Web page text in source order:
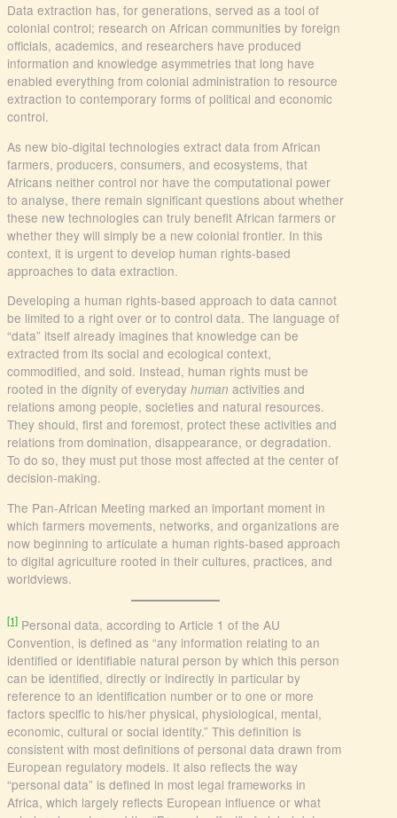
Data extraction has, for generations, served as a tool of
colonial control; research on African communities by foreign
officials, academics, and researchers have produced
information and knowledge asymmetries that long have
enabled everything from colonial administration to resource
extraction to contemporary forms of political and economic
control.
As new bio-digital technologies extract data from African
farmers, producers, consumers, and ecosystems, that
Africans neither control nor have the computational power
to analyse, there remain significant questions about whether
these new technologies can truly benefit African farmers or
whether they will simply be a new colonial frontier. In this
context, it is urgent to develop human rights-based
approaches to data extraction.
Developing a human rights-based approach to data cannot
be limited to a right over or to control data. The language of
“data” itself already imagines that knowledge can be
extracted from its social and ecological context,
commodified, and sold. Instead, human rights must be
rooted in the dignity of everyday human activities and
relations among people, societies and natural resources.
They should, first and foremost, protect these activities and
relations from domination, disappearance, or degradation.
To do so, they must put those most affected at the center of
decision-making.
The Pan-African Meeting marked an important moment in
which farmers movements, networks, and organizations are
now beginning to articulate a human rights-based approach
to digital agriculture rooted in their cultures, practices, and
worldviews.
[1] Personal data, according to Article 1 of the AU
Convention, is defined as “any information relating to an
identified or identifiable natural person by which this person
can be identified, directly or indirectly in particular by
reference to an identification number or to one or more
factors specific to his/her physical, physiological, mental,
economic, cultural or social identity.” This definition is
consistent with most definitions of personal data drawn from
European regulatory models. It also reflects the way
“personal data” is defined in most legal frameworks in
Africa, which largely reflects European influence or what